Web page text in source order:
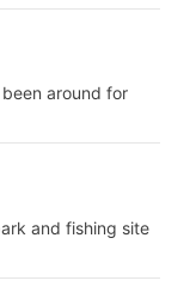
around for
and fishing site